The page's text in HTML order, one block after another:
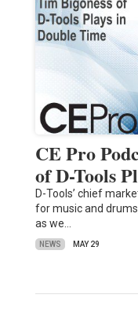
CE Pro
of D-Tools
D-Tools’ chief
for music and
as we…
NEWS MAY 29